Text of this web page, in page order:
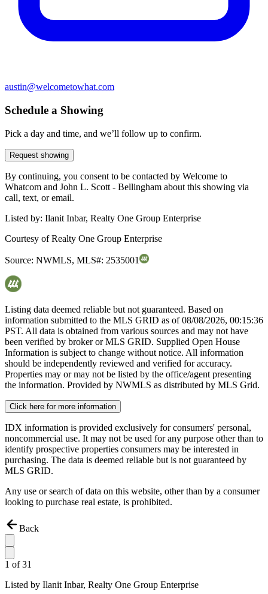
austin@welcometowhat.com
Schedule a Showing
Pick a day and time, and we’ll follow up to confirm.
Request showing
By continuing, you consent to be contacted by Welcome to
Whatcom and John L. Scott - Bellingham about this showing via
call, text, or email.
Listed by: Ilanit Inbar, Realty One Group Enterprise
Courtesy ofRealty One Group Enterprise
Source: NWMLS, MLS#: 2535001
Listing data deemed reliable but not guaranteed. Based on
information submitted to the MLS GRID as of08/08/2026, 00:15:36
PST. All data is obtained from various sources and may not have
been verified by broker or MLS GRID. Supplied Open House
Information is subject to change without notice. All information
should be independently reviewed and verified for accuracy.
Properties may or may not be listed by the office/agent presenting
the information. Provided by NWMLS as distributed by MLS Grid.
Click here for more information
IDX information is provided exclusively for consumers' personal,
noncommercial use. It may not be used for any purpose other than to
identify prospective properties consumers may be interested in
purchasing. The data is deemed reliable but is not guaranteed by
MLS GRID.
Any use or search of data on this website, other than by a consumer
looking to purchase real estate, is prohibited.
Back
1 of31
Listed by Ilanit Inbar, Realty One Group Enterprise